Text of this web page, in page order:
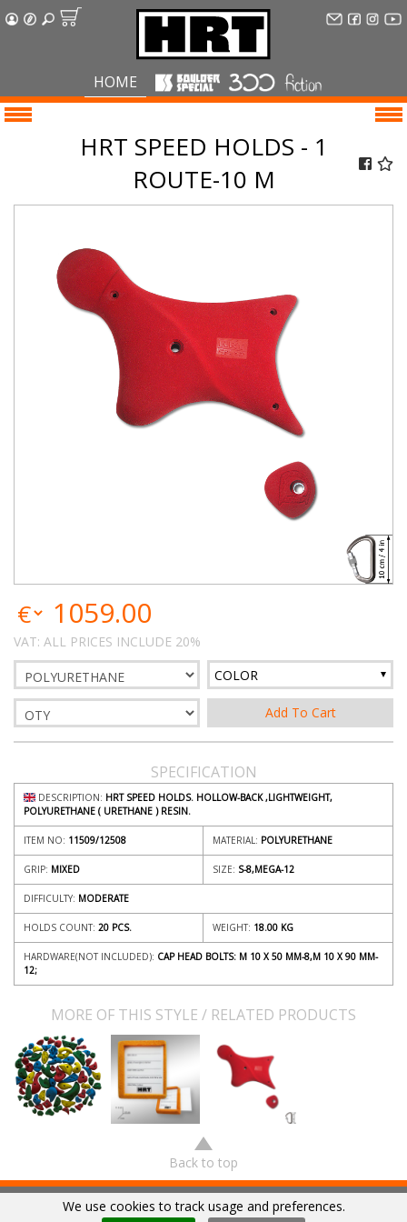
HOME
HRT SPEED HOLDS - 1
ROUTE-10 M
1059.00
VAT: ALL PRICES INCLUDE 20%
COLOR
SPECIFICATION
DESCRIPTION: HRT SPEED HOLDS. HOLLOW-BACK ,LIGHTWEIGHT,
POLYURETHANE ( URETHANE ) RESIN.
ITEM NO: 11509/12508 MATERIAL: POLYURETHANE
GRIP: MIXED SIZE: S-8,MEGA-12
DIFFICULTY: MODERATE
HOLDS COUNT: 20 PCS. WEIGHT: 18.00 KG
HARDWARE(NOT INCLUDED): CAP HEAD BOLTS: M 10 X 50 MM-8,M 10 X 90 MM-
12;
MORE OF THIS STYLE / RELATED PRODUCTS
Back to top
© 2018HRT | SUBSCRIBE
We use cookies to track usage and preferences.